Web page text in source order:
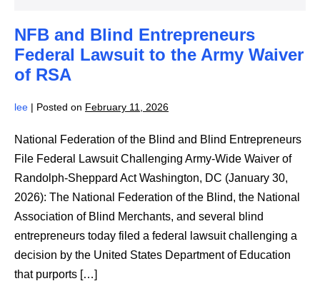
NFB and Blind Entrepreneurs
Federal Lawsuit to the Army Waiver
of RSA
lee | Posted on February 11, 2026
National Federation of the Blind and Blind Entrepreneurs
File Federal Lawsuit Challenging Army-Wide Waiver of
Randolph-Sheppard Act Washington, DC (January 30,
2026): The National Federation of the Blind, the National
Association of Blind Merchants, and several blind
entrepreneurs today filed a federal lawsuit challenging a
decision by the United States Department of Education
that purports […]